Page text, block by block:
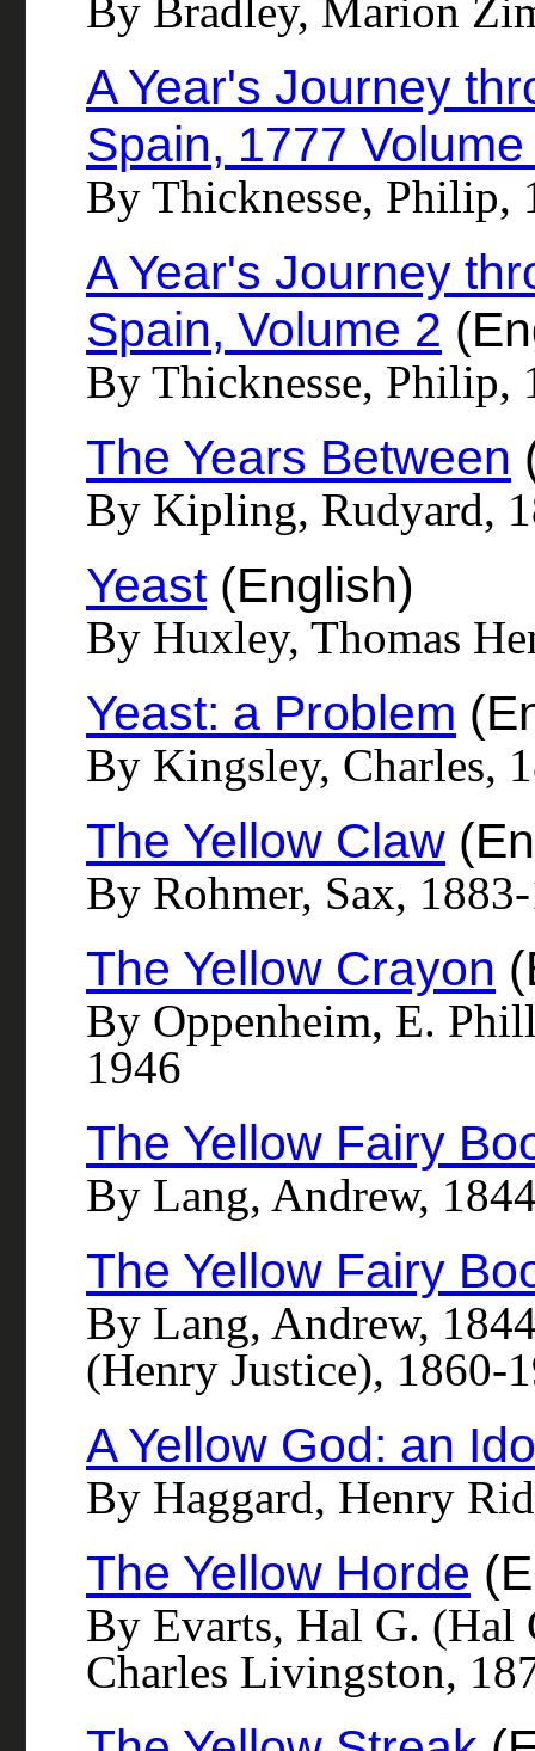
By Bradley, Marion
A Year's Journey
Spain, 1777
By Thicknesse, Philip,
A Year's Journey
Spain, Volume 2
By Thicknesse, Philip,
The Years Between
By Kipling, Rudyard,
Yeast(English)
By Huxley, Thomas
Yeast: a Problem
By Kingsley, Charles,
The Yellow Claw
By Rohmer, Sax,
The Yellow Crayon
By Oppenheim, E.
1946
The Yellow Fairy
By Lang, Andrew,
The Yellow Fairy
By Lang, Andrew,
(Henry Justice), 1860-
A Yellow God: an
By Haggard, Henry
The Yellow Horde
By Evarts, Hal G. (Hal
Charles Livingston,